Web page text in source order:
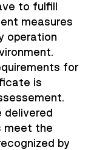
to fulfill
measures
operation
for
is
delivered
meet the
by